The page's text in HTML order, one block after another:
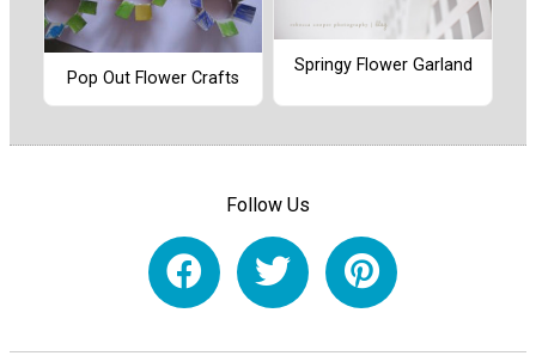
Pop Out Flower Crafts
Springy Flower Garland
Follow Us